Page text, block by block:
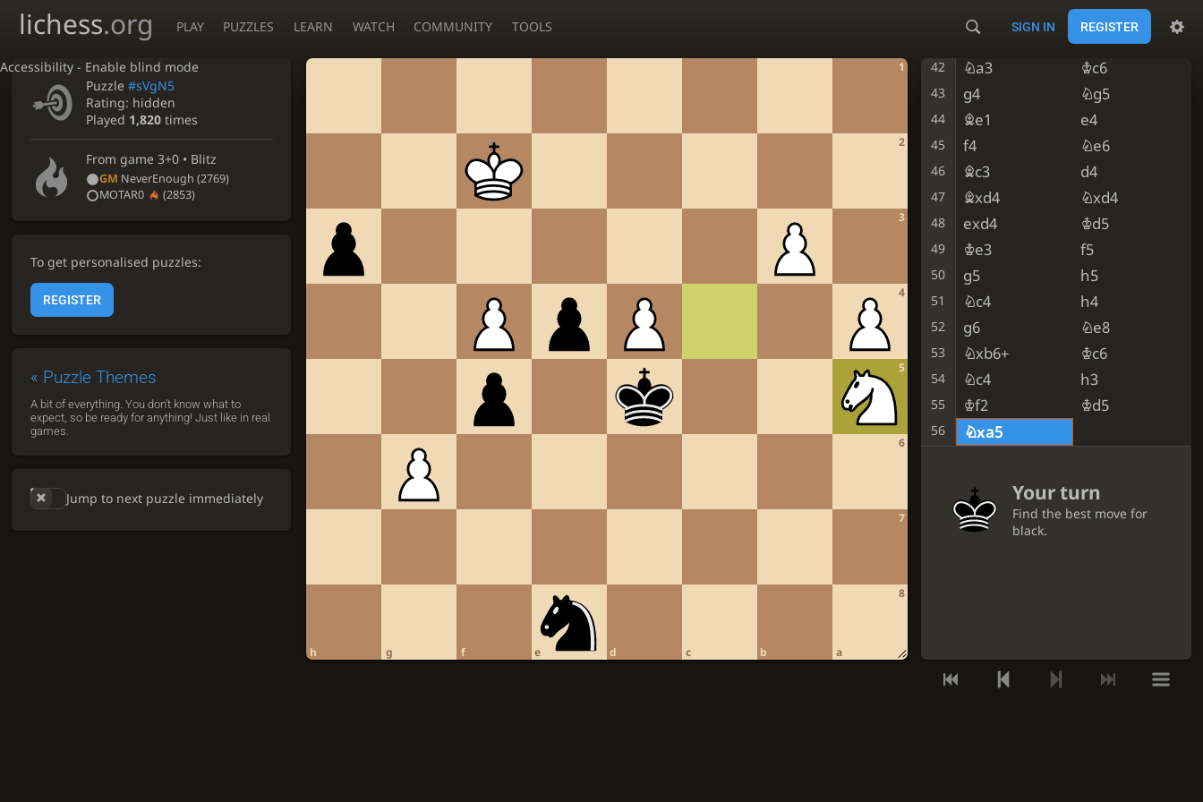
Accessibility - Enable blind mode
lichess.org PLAY PUZZLES LEARN WATCH COMMUNITY TOOLS SIGN IN REGISTER
Puzzle#sVgN5
Rating: hidden
Played 1,820 times
From game3+0 • Blitz
GM NeverEnough (2769)
MOTAR0
(2853)
To get personalised puzzles:
REGISTER
« Puzzle Themes
A bit of everything. You don't know what to
expect, so be ready for anything! Just like in real
games.
Jump to next puzzle immediately
1
2
3
4
5
6
7
8
a
b
c
d
e
f
g
h
Nb5 e5
Ned6
42 Na3 Kc6
43 g4 Ng5
44 Be1 e4
45 f4 Ne6
46 Bc3 d4
47 Bxd4 Nxd4
48 exd4 Kd5
49 Ke3 f5
50 g5 h5
51 Nc4 h4
52 g6 Ne8
53 Nxb6+ Kc6
54 Nc4 h3
55 Kf2 Kd5
56 Nxa5
Your turn
Find the best move for
black.